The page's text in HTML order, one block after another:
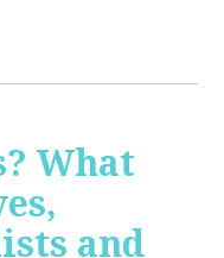
What
and